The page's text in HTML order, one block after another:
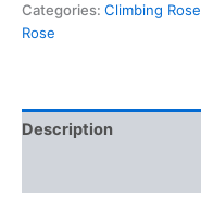
Categories: Climbing Rose
Rose
Description